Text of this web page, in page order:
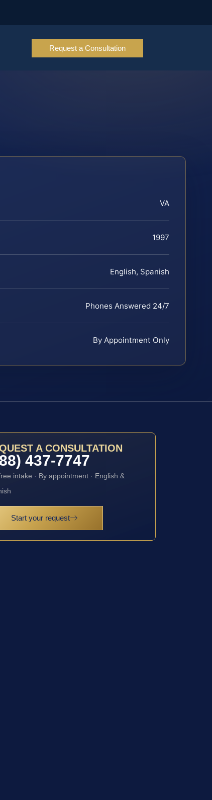
Request a Consultation
VA
1997
English, Spanish
Phones Answered 24/7
By Appointment Only
A CONSULTATION
437-7747
intake · By appointment · English &
Start your request